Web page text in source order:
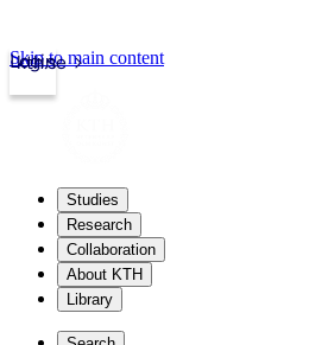
kth.se
Login
Skip to main content
Studies
Research
Collaboration
About KTH
Library